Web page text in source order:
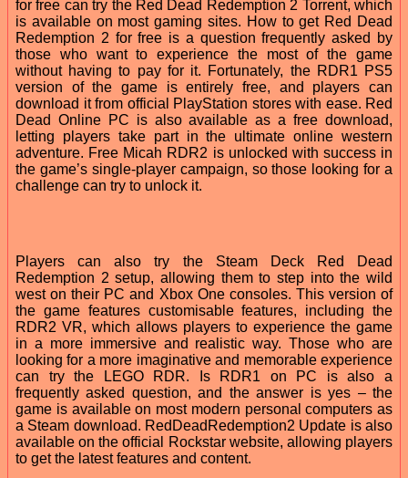
for free can try the Red Dead Redemption 2 Torrent, which
is available on most gaming sites. How to get Red Dead
Redemption 2 for free is a question frequently asked by
those who want to experience the most of the game
without having to pay for it. Fortunately, the RDR1 PS5
version of the game is entirely free, and players can
download it from official PlayStation stores with ease. Red
Dead Online PC is also available as a free download,
letting players take part in the ultimate online western
adventure. Free Micah RDR2 is unlocked with success in
the game’s single-player campaign, so those looking for a
challenge can try to unlock it.
Players can also try the Steam Deck Red Dead
Redemption 2 setup, allowing them to step into the wild
west on their PC and Xbox One consoles. This version of
the game features customisable features, including the
RDR2 VR, which allows players to experience the game
in a more immersive and realistic way. Those who are
looking for a more imaginative and memorable experience
can try the LEGO RDR. Is RDR1 on PC is also a
frequently asked question, and the answer is yes – the
game is available on most modern personal computers as
a Steam download. RedDeadRedemption2 Update is also
available on the official Rockstar website, allowing players
to get the latest features and content.